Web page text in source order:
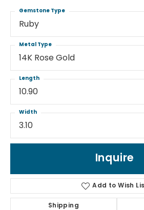
Ruby
Gemstone Type
14K Rose Gold
Metal Type
10.90
Length
3.10
Width
Inquire
Add to Wish
Shipping